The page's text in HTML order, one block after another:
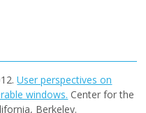
User perspectives on
windows. Center for the
Berkeley.